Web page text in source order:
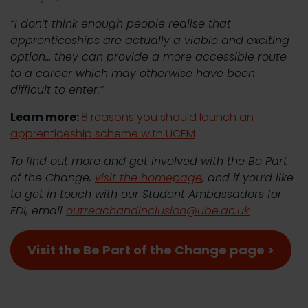
“I don’t think enough people realise that
apprenticeships are actually a viable and exciting
option… they can provide a more accessible route
to a career which may otherwise have been
difficult to enter.”
Learn more:8 reasons you should launch an
apprenticeship scheme with UCEM
To find out more and get involved with the Be Part
of the Change, visit the homepage, and if you’d like
to get in touch with our Student Ambassadors for
EDI, email outreachandinclusion@ube.ac.uk
Visit the Be Part of the Change page >